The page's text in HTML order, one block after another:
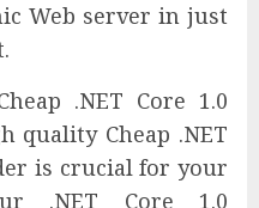
Web server in just
.NET Core 1.0
quality Cheap .NET
is crucial for your
.NET Core 1.0